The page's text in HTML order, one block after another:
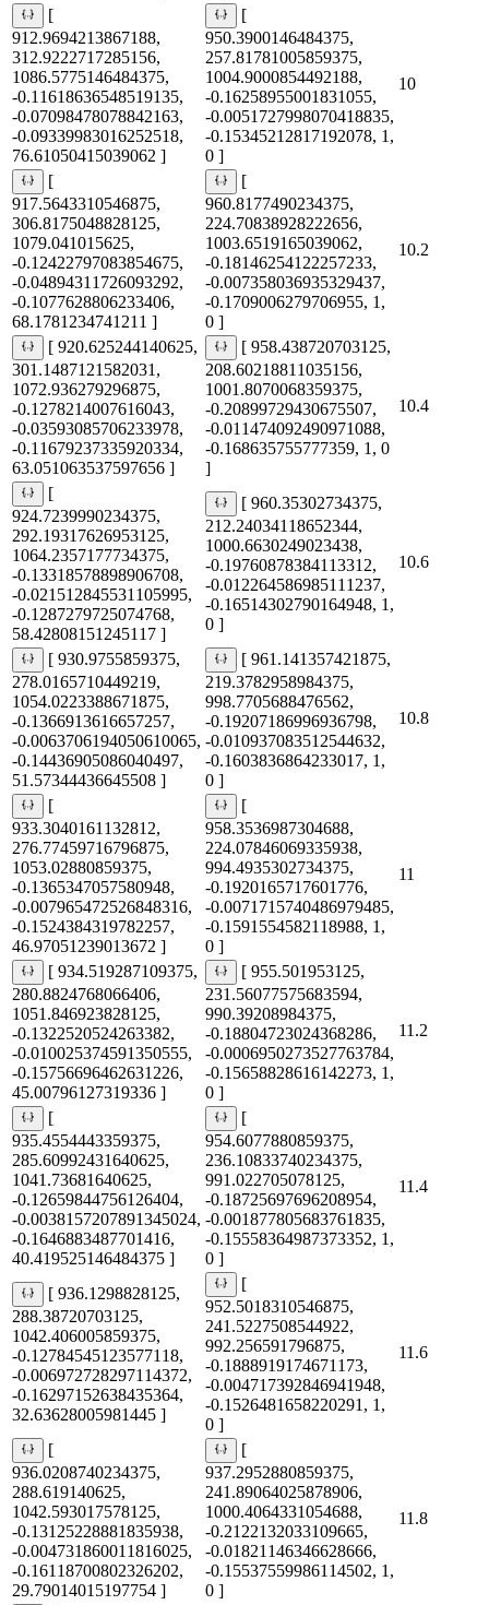
[
912.9694213867188,
312.9222717285156,
1086.5775146484375,
-0.11618636548519135,
-0.07098478078842163,
-0.09339983016252518,
76.61050415039062 ]
[
950.3900146484375,
257.81781005859375,
1004.9000854492188,
-0.16258955001831055,
-0.0051727998070418835,
-0.15345212817192078, 1,
0 ]
10
[
917.5643310546875,
306.8175048828125,
1079.041015625,
-0.12422797083854675,
-0.04894311726093292,
-0.1077628806233406,
68.1781234741211 ]
[
960.8177490234375,
224.70838928222656,
1003.6519165039062,
-0.18146254122257233,
-0.007358036935329437,
-0.1709006279706955, 1,
0 ]
10.2
[ 920.625244140625,
301.1487121582031,
1072.936279296875,
-0.1278214007616043,
-0.03593085706233978,
-0.11679237335920334,
63.051063537597656 ]
[ 958.438720703125,
208.60218811035156,
1001.8070068359375,
-0.20899729430675507,
-0.011474092490971088,
-0.168635755777359, 1, 0
]
10.4
[
924.7239990234375,
292.19317626953125,
1064.2357177734375,
-0.13318578898906708,
-0.021512845531105995,
-0.1287279725074768,
58.42808151245117 ]
[ 960.35302734375,
212.24034118652344,
1000.6630249023438,
-0.19760878384113312,
-0.012264586985111237,
-0.16514302790164948, 1,
0 ]
10.6
[ 930.9755859375,
278.0165710449219,
1054.0223388671875,
-0.1366913616657257,
-0.0063706194050610065,
-0.14436905086040497,
51.57344436645508 ]
[ 961.141357421875,
219.3782958984375,
998.7705688476562,
-0.19207186996936798,
-0.010937083512544632,
-0.1603836864233017, 1,
0 ]
10.8
[
933.3040161132812,
276.77459716796875,
1053.02880859375,
-0.1365347057580948,
-0.007965472526848316,
-0.1524384319782257,
46.97051239013672 ]
[
958.3536987304688,
224.07846069335938,
994.4935302734375,
-0.1920165717601776,
-0.0071715740486979485,
-0.1591554582118988, 1,
0 ]
11
[ 934.519287109375,
280.8824768066406,
1051.846923828125,
-0.1322520524263382,
-0.010025374591350555,
-0.15756696462631226,
45.00796127319336 ]
[ 955.501953125,
231.56077575683594,
990.39208984375,
-0.18804723024368286,
-0.0006950273527763784,
-0.15658828616142273, 1,
0 ]
11.2
[
935.4554443359375,
285.60992431640625,
1041.73681640625,
-0.12659844756126404,
-0.0038157207891345024,
-0.1646883487701416,
40.419525146484375 ]
[
954.6077880859375,
236.10833740234375,
991.022705078125,
-0.18725697696208954,
-0.001877805683761835,
-0.15558364987373352, 1,
0 ]
11.4
[ 936.1298828125,
288.38720703125,
1042.406005859375,
-0.12784545123577118,
-0.006972728297114372,
-0.16297152638435364,
32.63628005981445 ]
[
952.5018310546875,
241.5227508544922,
992.256591796875,
-0.1888919174671173,
-0.004717392846941948,
-0.1526481658220291, 1,
0 ]
11.6
[
936.0208740234375,
288.619140625,
1042.593017578125,
-0.13125228881835938,
-0.004731860011816025,
-0.16118700802326202,
29.79014015197754 ]
[
937.2952880859375,
241.89064025878906,
1000.4064331054688,
-0.2122132033109665,
-0.01821146346628666,
-0.15537559986114502, 1,
0 ]
11.8